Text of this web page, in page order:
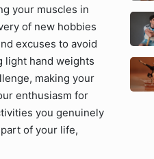
your muscles in
of new hobbies
excuses to avoid
light hand weights
making your
enthusiasm for
you genuinely
of your life,